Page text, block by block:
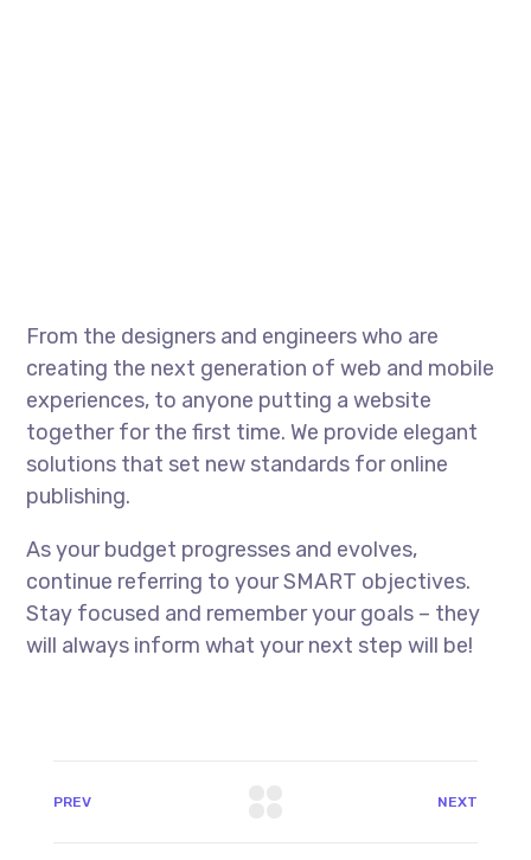
From the designers and engineers who are
creating the next generation of web and mobile
experiences, to anyone putting a website
together for the first time. We provide elegant
solutions that set new standards for online
publishing.
As your budget progresses and evolves,
continue referring to your SMART objectives.
Stay focused and remember your goals – they
will always inform what your next step will be!
PREV NEXT